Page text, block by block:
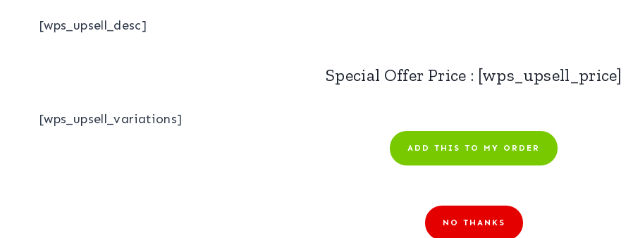
[wps_upsell_desc]
Special Offer Price : [wps_upsell_price]
[wps_upsell_variations]
ADD THIS TO MY ORDER
NO THANKS